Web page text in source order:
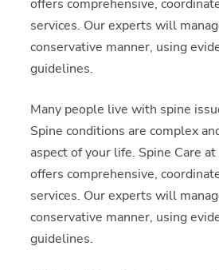
offers comprehensive,
services. Our experts will
conservative manner, using
guidelines.
Many people live with spine
Spine conditions are complex
aspect of your life. Spine Care
offers comprehensive,
services. Our experts will
conservative manner, using
guidelines.